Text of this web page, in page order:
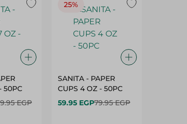
50PC
EGP
25%
SANITA - PAPER
CUPS 4 OZ - 50PC
59.95 EGP79.95 EGP